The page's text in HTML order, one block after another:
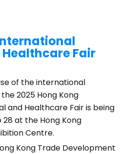
Fair
of the international
2025 Hong Kong
and Healthcare Fair is being
at the Hong Kong
Centre.
Kong Trade Development